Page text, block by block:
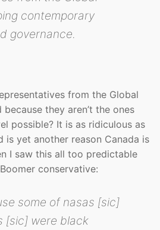
contemporary
governance.
from the Global
because they aren’t the ones
possible? It is as ridiculous as
is yet another reason Canada is
I saw this all too predictable
conservative:
some of nasas [sic]
[sic] were black